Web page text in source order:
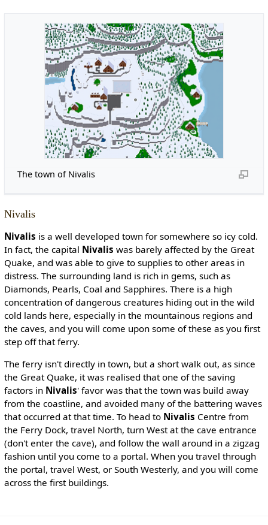
The town of Nivalis
Nivalis
Nivalis is a well developed town for somewhere so icy cold.
In fact, the capital Nivalis was barely affected by the Great
Quake, and was able to give to supplies to other areas in
distress. The surrounding land is rich in gems, such as
Diamonds, Pearls, Coal and Sapphires. There is a high
concentration of dangerous creatures hiding out in the wild
cold lands here, especially in the mountainous regions and
the caves, and you will come upon some of these as you first
step off that ferry.
The ferry isn't directly in town, but a short walk out, as since
the Great Quake, it was realised that one of the saving
factors in Nivalis' favor was that the town was build away
from the coastline, and avoided many of the battering waves
that occurred at that time. To head to Nivalis Centre from
the Ferry Dock, travel North, turn West at the cave entrance
(don't enter the cave), and follow the wall around in a zigzag
fashion until you come to a portal. When you travel through
the portal, travel West, or South Westerly, and you will come
across the first buildings.